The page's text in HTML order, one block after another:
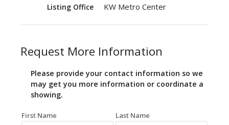
Listing Office KW Metro Center
Request More Information
Please provide your contact information so we
may get you more information or coordinate a
showing.
First Name Last Name